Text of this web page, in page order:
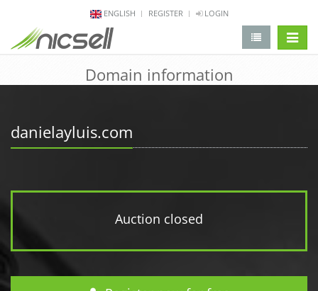
ENGLISH REGISTER LOGIN
Domain information
danielayluis.com
Auction closed